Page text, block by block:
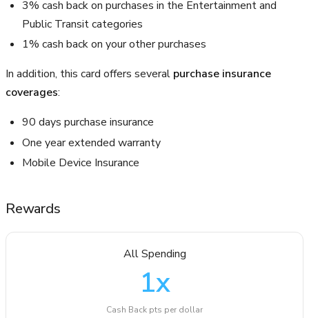
3% cash back on purchases in the Entertainment and
Public Transit categories
1% cash back on your other purchases
In addition, this card offers several purchase insurance
coverages:
90 days purchase insurance
One year extended warranty
Mobile Device Insurance
Rewards
All Spending
1x
Cash Back pts per dollar